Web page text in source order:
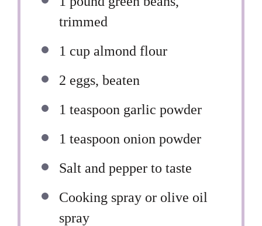
trimmed
1 cup almond flour
2 eggs, beaten
1 teaspoon garlic powder
1 teaspoon onion powder
Salt and pepper to taste
Cooking spray or olive oil
spray